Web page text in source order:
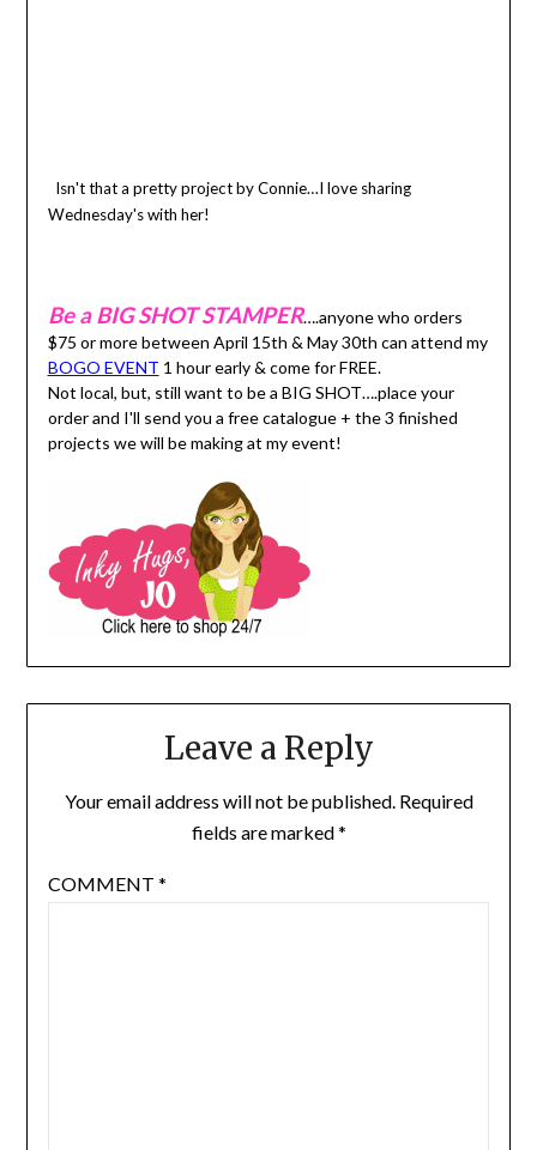
Isn't that a pretty project by Connie…I love sharing
Wednesday's with her!
Be a BIG SHOT STAMPER….anyone who orders
$75 or more between April 15th & May 30th can attend my
BOGO EVENT 1 hour early & come for FREE.
Not local, but, still want to be a BIG SHOT….place your
order and I'll send you a free catalogue + the 3 finished
projects we will be making at my event!
Leave a Reply
Your email address will not be published. Required
fields are marked*
COMMENT *